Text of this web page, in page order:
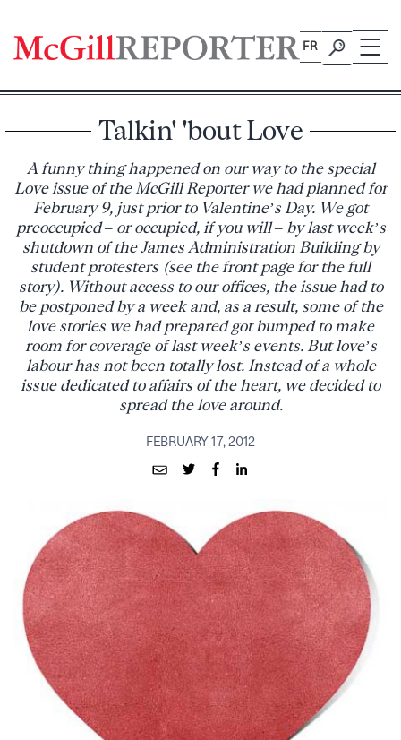
content
FR
Talkin' 'bout Love
A funny thing happened on our way to the special
Love issue of the McGill Reporter we had planned for
February 9, just prior to Valentine’s Day. We got
preoccupied – or occupied, if you will – by last week’s
shutdown of the James Administration Building by
student protesters (see the front page for the full
story). Without access to our offices, the issue had to
be postponed by a week and, as a result, some of the
love stories we had prepared got bumped to make
room for coverage of last week’s events. But love’s
labour has not been totally lost. Instead of a whole
issue dedicated to affairs of the heart, we decided to
spread the love around.
FEBRUARY 17, 2012